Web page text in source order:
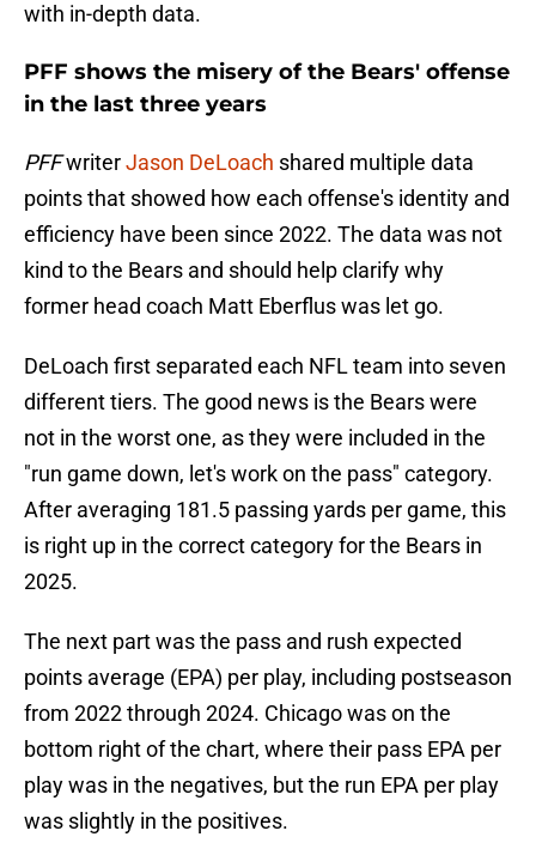
with in-depth data.
PFF shows the misery of the Bears' offense
in the last three years
PFFwriterJason DeLoach shared multiple data
points that showed how each offense's identity and
efficiency have been since 2022. The data was not
kind to the Bears and should help clarify why
former head coach Matt Eberflus was let go.
DeLoach first separated each NFL team into seven
different tiers. The good news is the Bears were
not in the worst one, as they were included in the
"run game down, let's work on the pass" category.
After averaging 181.5 passing yards per game, this
is right up in the correct category for the Bears in
2025.
The next part was the pass and rush expected
points average (EPA) per play, including postseason
from 2022 through 2024. Chicago was on the
bottom right of the chart, where their pass EPA per
play was in the negatives, but the run EPA per play
was slightly in the positives.